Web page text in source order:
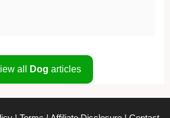
all Dog articles